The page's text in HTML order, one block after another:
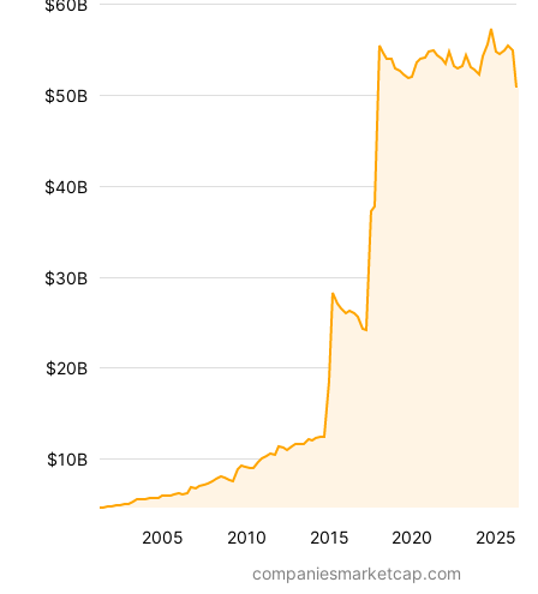
2005 2010 2015 2020 2025
$10B
$20B
$30B
$40B
$50B
$60B
companiesmarketcap.com